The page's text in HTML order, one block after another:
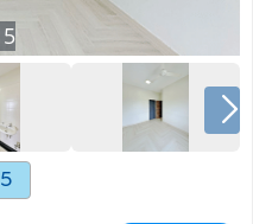
5
5